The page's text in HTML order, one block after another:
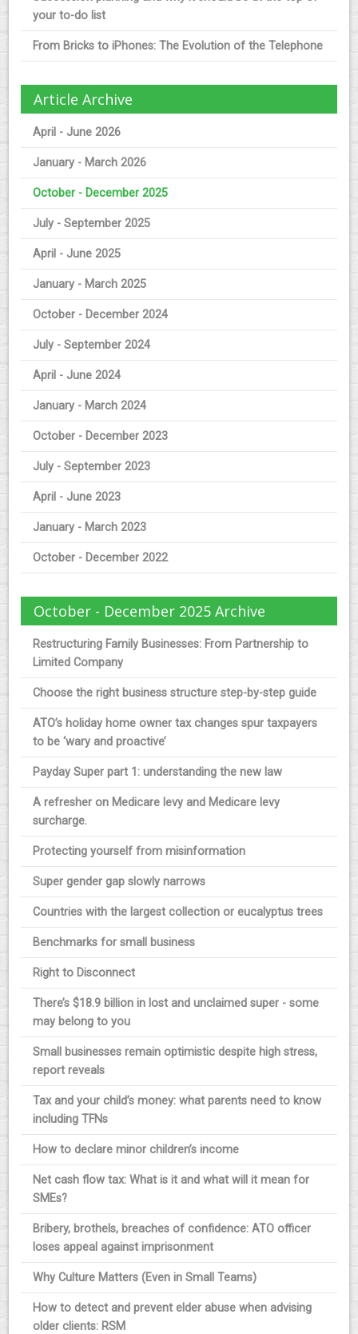
your to-do list
From Bricks to iPhones: The Evolution of the Telephone
Article Archive
April - June 2026
January - March 2026
October - December 2025
July - September 2025
April - June 2025
January - March 2025
October - December 2024
July - September 2024
April - June 2024
January - March 2024
October - December 2023
July - September 2023
April - June 2023
January - March 2023
October - December 2022
October - December 2025 Archive
Restructuring Family Businesses: From Partnership to
Limited Company
Choose the right business structure step-by-step guide
ATO’s holiday home owner tax changes spur taxpayers
to be ‘wary and proactive’
Payday Super part 1: understanding the new law
A refresher on Medicare levy and Medicare levy
surcharge.
Protecting yourself from misinformation
Super gender gap slowly narrows
Countries with the largest collection or eucalyptus trees
Benchmarks for small business
Right to Disconnect
There’s $18.9 billion in lost and unclaimed super - some
may belong to you
Small businesses remain optimistic despite high stress,
report reveals
Tax and your child’s money: what parents need to know
including TFNs
How to declare minor children’s income
Net cash flow tax: What is it and what will it mean for
SMEs?
Bribery, brothels, breaches of confidence: ATO officer
loses appeal against imprisonment
Why Culture Matters (Even in Small Teams)
How to detect and prevent elder abuse when advising
older clients: RSM